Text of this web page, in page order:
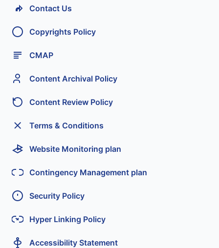
Contact Us
Copyrights Policy
CMAP
Content Archival Policy
Content Review Policy
Terms & Conditions
Website Monitoring plan
Contingency Management plan
Security Policy
Hyper Linking Policy
Accessibility Statement